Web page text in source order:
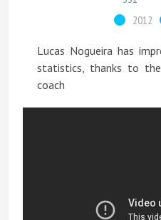
2012
Lucas Nogueira has
statistics, thanks to
coach